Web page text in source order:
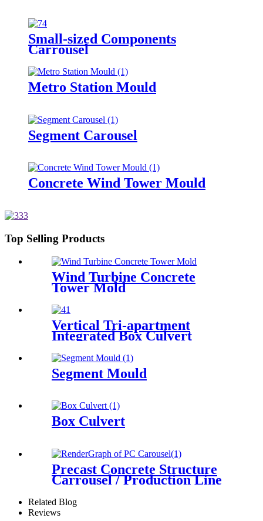
Small-sized Components
Carrousel
Metro Station Mould
Segment Carousel
Concrete Wind Tower Mould
Top Selling Products
Wind Turbine Concrete
Tower Mold
Vertical Tri-apartment
Integrated Box Culvert
Mould
Segment Mould
Box Culvert
Precast Concrete Structure
Carrousel / Production Line
Related Blog
Reviews